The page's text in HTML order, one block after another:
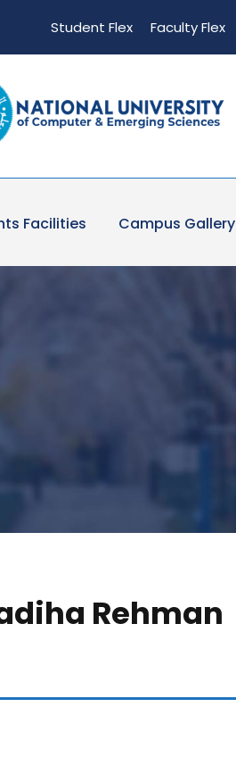
Student Flex Faculty Flex
Facilities Campus Gallery
Rehman